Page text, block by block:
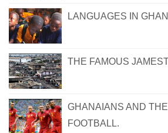
LANGUAGES IN
THE FAMOUS
GHANAIANS AND
FOOTBALL.